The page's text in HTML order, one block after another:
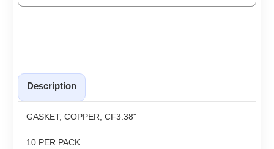
Description
GASKET, COPPER, CF3.38"
10 PER PACK